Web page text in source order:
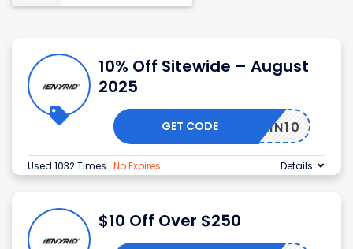
10% Off Sitewide – August
2025
WIN10
GET CODE
Used 1032 Times . No Expires Details
$10 Off Over $250